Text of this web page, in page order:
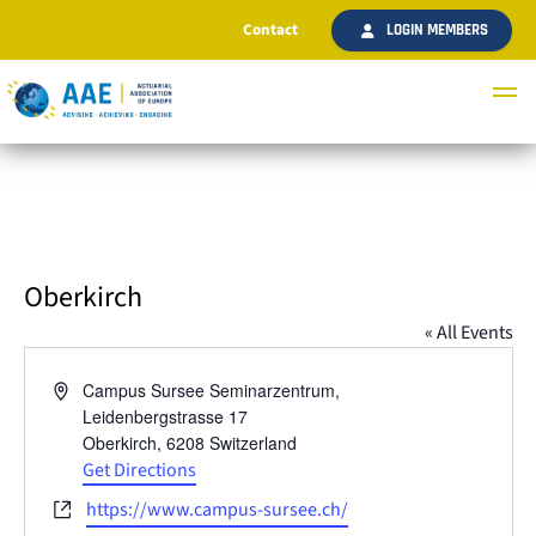
Contact LOGIN MEMBERS
Oberkirch
« All Events
AddressCampus Sursee Seminarzentrum,
Leidenbergstrasse 17
Oberkirch, 6208 Switzerland
Get Directions
Websitehttps://www.campus-sursee.ch/